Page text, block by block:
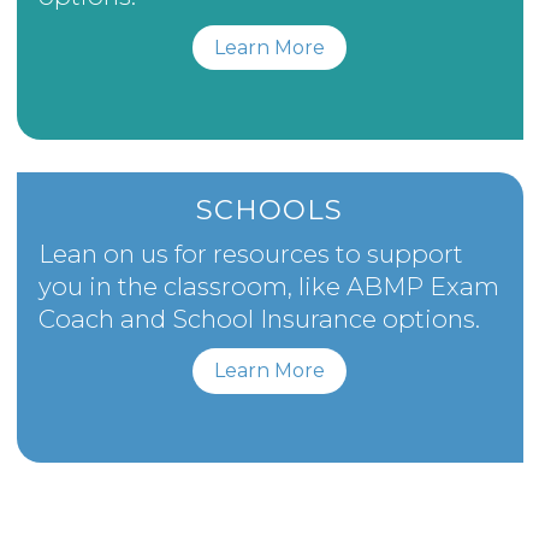
Learn More
SCHOOLS
Lean on us for resources to support
you in the classroom, like ABMP Exam
Coach and School Insurance options.
Learn More